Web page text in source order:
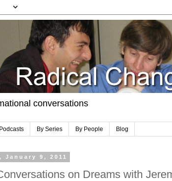
conversations
Podcasts By Series By People Blog
January 9, 2011
on Dreams with